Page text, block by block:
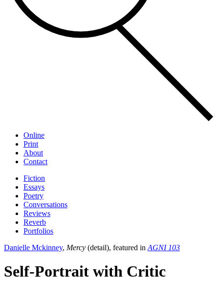
Online
Print
About
Contact
Fiction
Essays
Poetry
Conversations
Reviews
Reverb
Portfolios
Danielle Mckinney, Mercy (detail), featured in AGNI 103
Self-Portrait with Critic